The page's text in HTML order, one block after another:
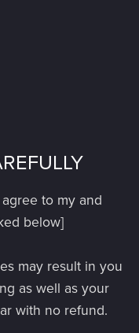
to my and
below]
may result in you
as well as your
with no refund.